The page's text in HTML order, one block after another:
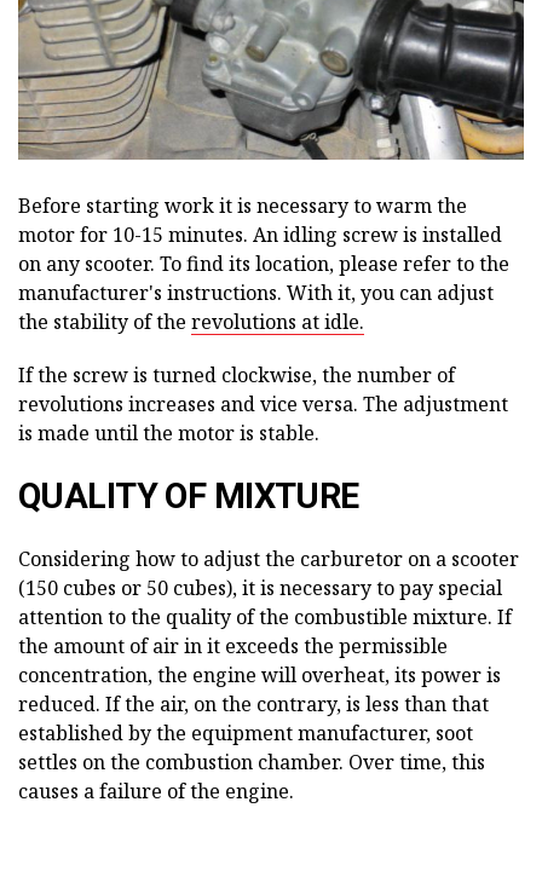
Before starting work it is necessary to warm the
motor for 10-15 minutes. An idling screw is installed
on any scooter. To find its location, please refer to the
manufacturer's instructions. With it, you can adjust
the stability of the revolutions at idle.
If the screw is turned clockwise, the number of
revolutions increases and vice versa. The adjustment
is made until the motor is stable.
QUALITY OF MIXTURE
Considering how to adjust the carburetor on a scooter
(150 cubes or 50 cubes), it is necessary to pay special
attention to the quality of the combustible mixture. If
the amount of air in it exceeds the permissible
concentration, the engine will overheat, its power is
reduced. If the air, on the contrary, is less than that
established by the equipment manufacturer, soot
settles on the combustion chamber. Over time, this
causes a failure of the engine.